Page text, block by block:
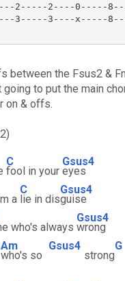
2-----2----0-----
3-----3----x-----
between the Fsus2 &
to put the main
on & offs.
C
fool in your
Gsus4
eyes
a
C
lie in dis
Gsus4
guise
who's always
Gsus4
wrong
Am
who's so
Gsus4
strong
G